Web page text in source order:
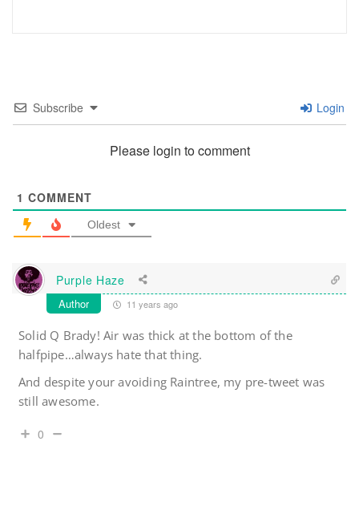
Subscribe Login
Please login to comment
1 COMMENT
Oldest
Purple Haze
Author 11 years ago
Solid Q Brady! Air was thick at the bottom of the
halfpipe…always hate that thing.
And despite your avoiding Raintree, my pre-tweet was
still awesome.
0